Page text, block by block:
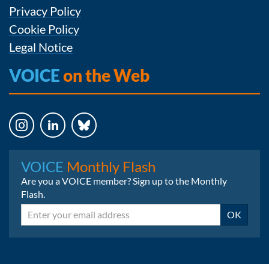
Privacy Policy
Cookie Policy
Legal Notice
VOICEon the Web
VOICE Monthly Flash
Are you a VOICE member? Sign up to the Monthly
Flash.
Email OK